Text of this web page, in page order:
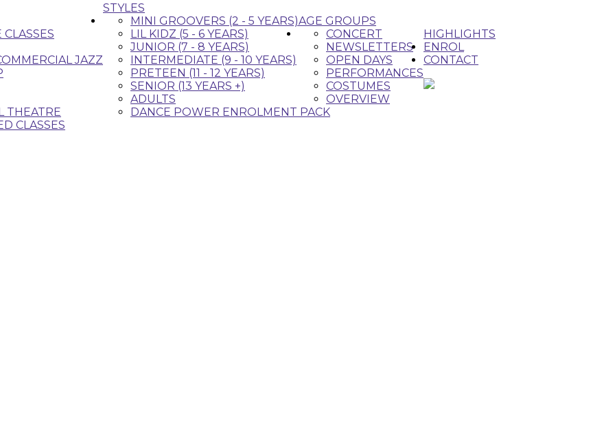
STYLES
CLASSES
JAZZ
THEATRE
CLASSES
AGE GROUPS
MINI GROOVERS (2 - 5 YEARS)
LIL KIDZ (5 - 6 YEARS)
JUNIOR (7 - 8 YEARS)
INTERMEDIATE (9 - 10 YEARS)
PRETEEN (11 - 12 YEARS)
SENIOR (13 YEARS +)
ADULTS
HIGHLIGHTS
CONCERT
NEWSLETTERS
OPEN DAYS
PERFORMANCES
COSTUMES
OVERVIEW
ENROL
DANCE POWER ENROLMENT PACK
CONTACT